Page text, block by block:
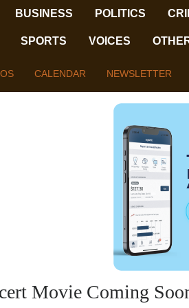
BUSINESS POLITICS
SPORTS VOICES
CALENDAR NEWSLETTER
Movie Coming